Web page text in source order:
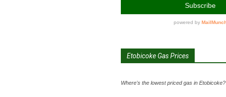
Etobicoke Gas Prices
Where's the lowest priced gas in Etobicoke?